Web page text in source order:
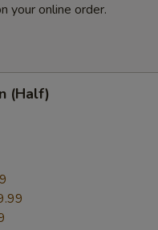
your online order.
(Half)